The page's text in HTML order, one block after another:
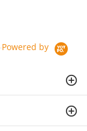
Powered by